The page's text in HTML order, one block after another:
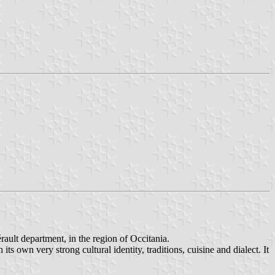
department, in the region of Occitania.
own very strong cultural identity, traditions, cuisine and dialect. It